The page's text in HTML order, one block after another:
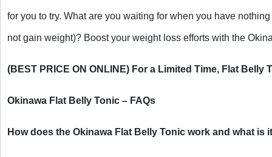
for you to try. What are you waiting for when you have
not gain weight)? Boost your weight loss efforts with the
(BEST PRICE ON ONLINE) For a Limited Time, Flat Belly
Okinawa Flat Belly Tonic – FAQs
How does the Okinawa Flat Belly Tonic work and what is